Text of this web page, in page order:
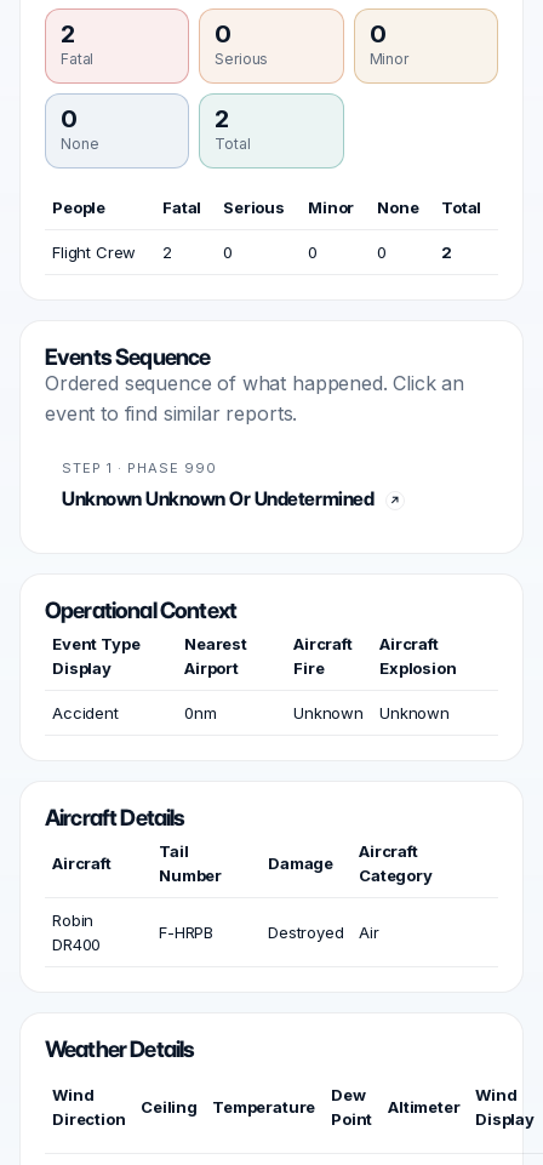
2
Fatal
0
Serious
0
Minor
0
None
2
Total
People Fatal Serious Minor None Total
Flight Crew 2 0 0 0 2
Events Sequence
Ordered sequence of what happened. Click an
event to find similar reports.
STEP 1 · PHASE 990
Unknown Unknown Or Undetermined
Operational Context
Event Type
Display
Nearest
Airport
Aircraft
Fire
Aircraft
Explosion
Accident 0nm Unknown Unknown
Aircraft Details
Aircraft
Tail
Number
Damage
Aircraft
Category
Robin
DR400
F-HRPB Destroyed Air
Weather Details
Wind
Direction
Ceiling Temperature
Dew
Point
Altimeter
Wind
Display